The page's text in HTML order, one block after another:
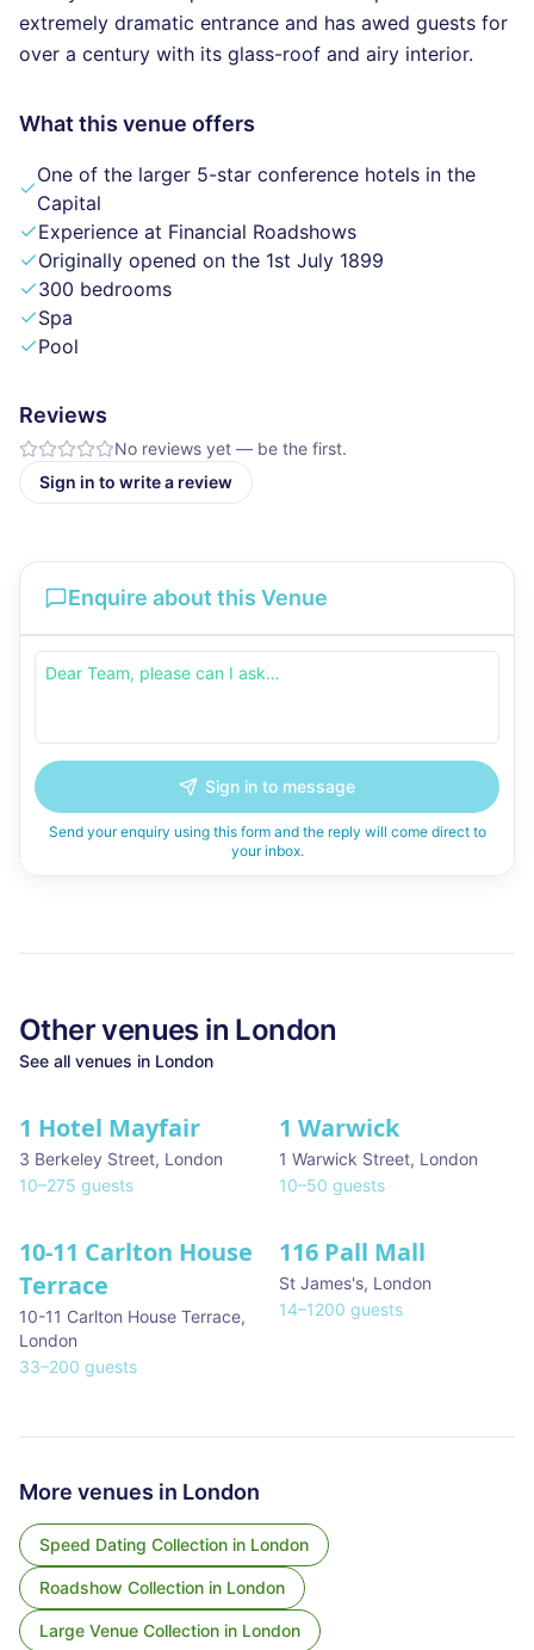
extremely dramatic entrance and has awed guests for
over a century with its glass-roof and airy interior.
What this venue offers
One of the larger 5-star conference hotels in the
Capital
Experience at Financial Roadshows
Originally opened on the 1st July 1899
300 bedrooms
Spa
Pool
Reviews
No reviews yet — be the first.
Sign in to write a review
Enquire about this Venue
Sign in to message
Send your enquiry using this form and the reply will come direct to
your inbox.
Other venues in London
See all venues in London
★ We Love
1 Hotel Mayfair
3 Berkeley Street, London
10–275 guests
1 Warwick
1 Warwick Street, London
10–50 guests
10-11 Carlton House
Terrace
10-11 Carlton House Terrace,
London
33–200 guests
★ We Love
116 Pall Mall
St James's, London
14–1200 guests
More venues in London
Speed Dating Collection in London
Roadshow Collection in London
Large Venue Collection in London